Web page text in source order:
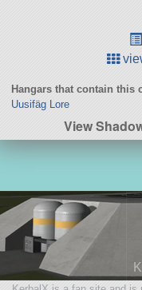
Hangars that contain this
Uusifäg Lore
View